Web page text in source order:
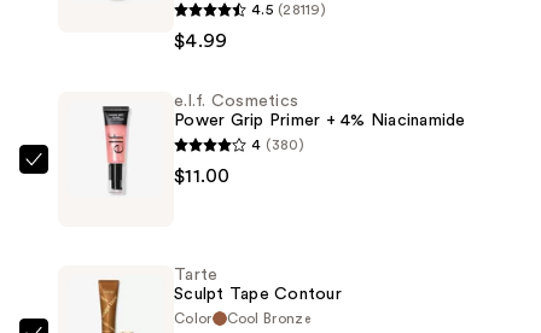
Shampoo
$4.99
4.5 (28119)
$4.99
Cosmetics
Primer
e.l.f. Cosmetics
Power Grip Primer + 4% Niacinamide
4 (380)
$11.00
Tarte
Sculpt Tape Contour
Color
Cool Bronze